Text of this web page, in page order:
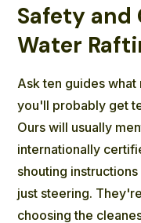
Safety and
Water
Ask ten guides what
you'll probably get
Ours will usually
internationally
shouting
just steering.
choosing the